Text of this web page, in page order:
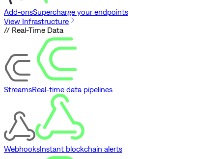
Add-onsSupercharge your endpoints
View Infrastructure
// Real-Time Data
StreamsReal-time data pipelines
WebhooksInstant blockchain alerts